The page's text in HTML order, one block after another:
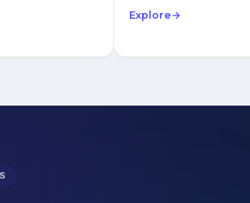
Explore→